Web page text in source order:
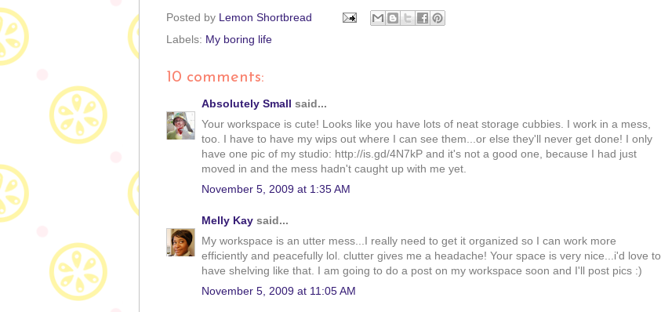
Posted by Lemon Shortbread
Labels: My boring life
10 comments:
Absolutely Small said...
Your workspace is cute! Looks like you have lots of neat storage cubbies. I work in a mess,
too. I have to have my wips out where I can see them...or else they'll never get done! I only
have one pic of my studio: http://is.gd/4N7kP and it's not a good one, because I had just
moved in and the mess hadn't caught up with me yet.
November 5, 2009 at 1:35 AM
Melly Kay said...
My workspace is an utter mess...I really need to get it organized so I can work more
efficiently and peacefully lol. clutter gives me a headache! Your space is very nice...i'd love to
have shelving like that. I am going to do a post on my workspace soon and I'll post pics :)
November 5, 2009 at 11:05 AM